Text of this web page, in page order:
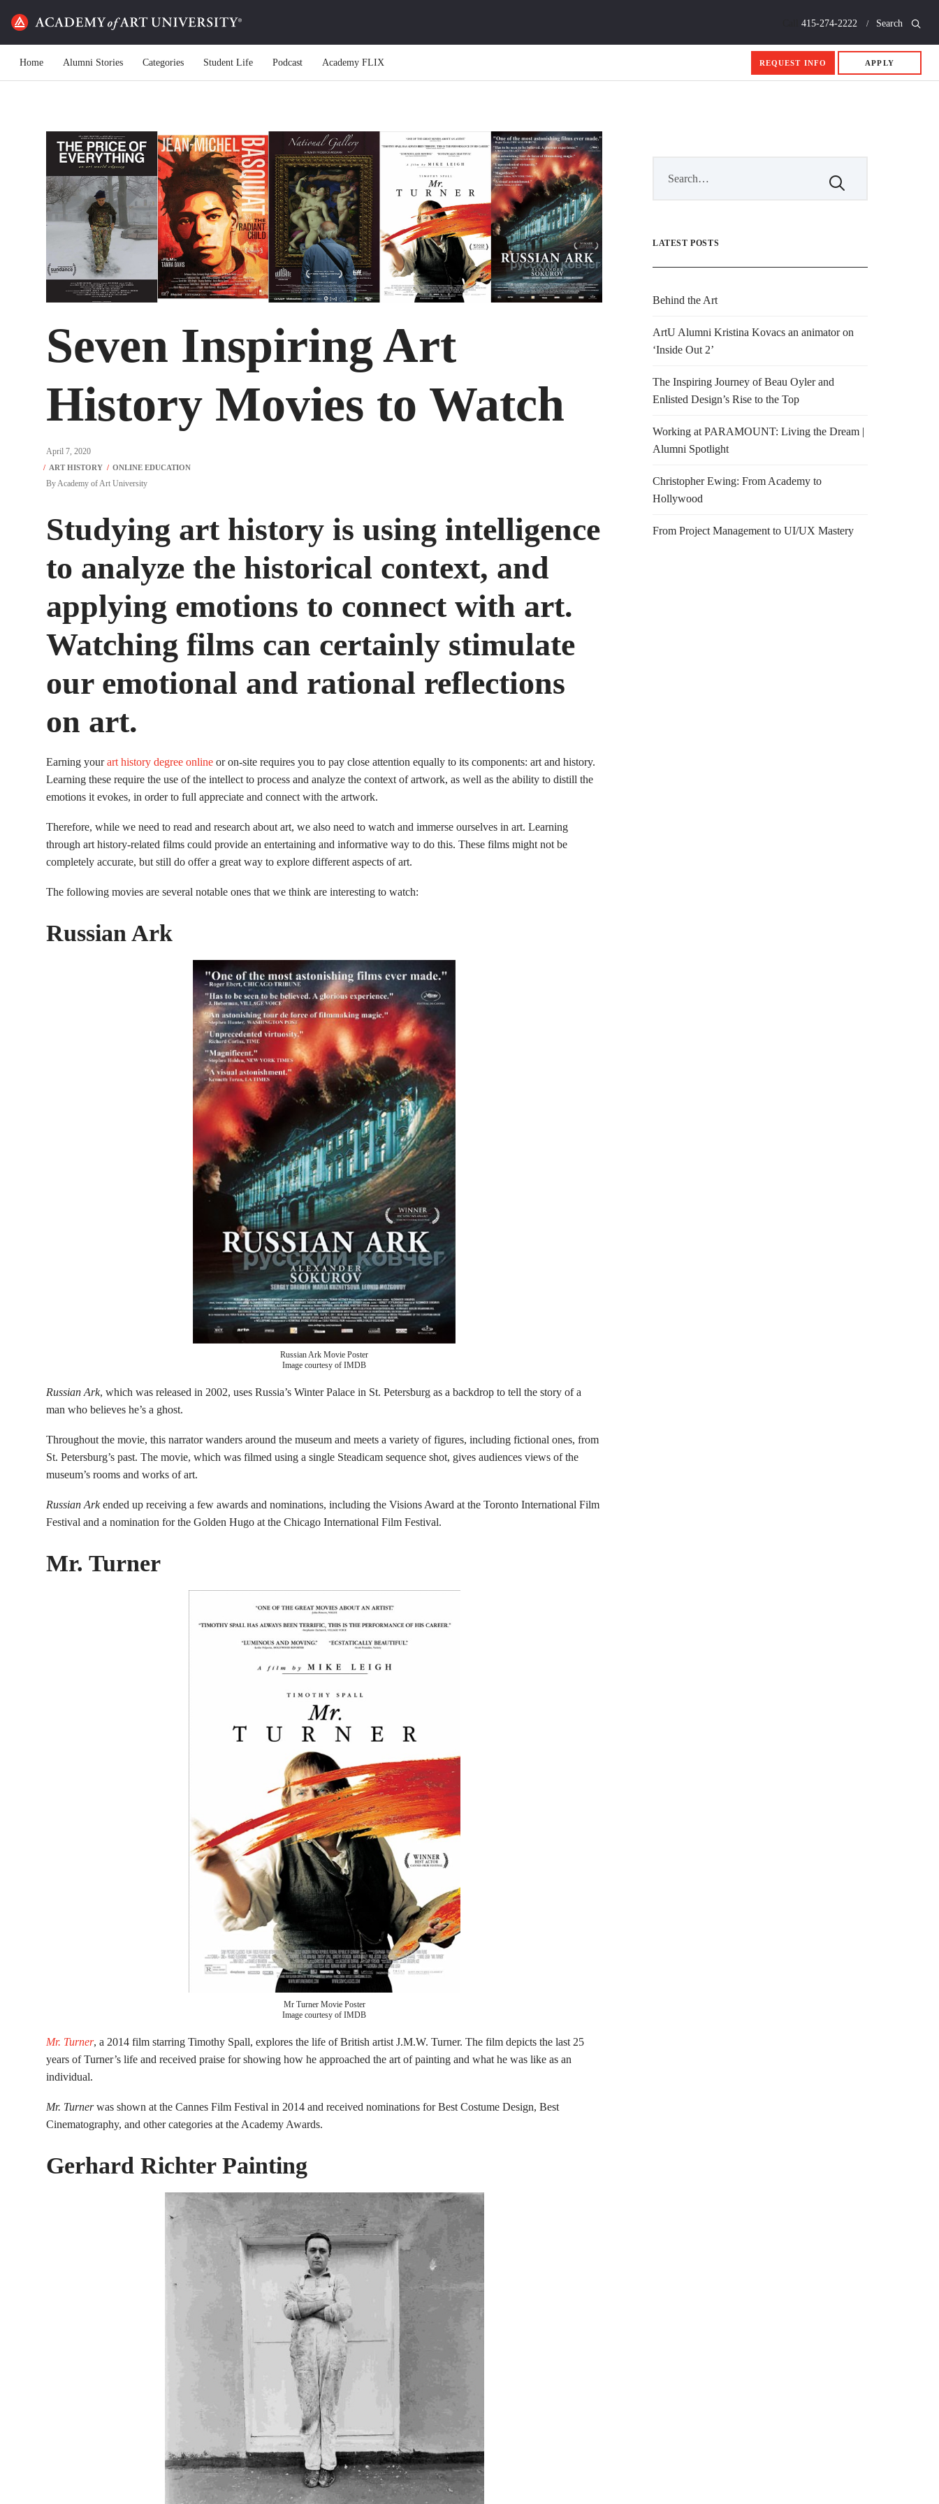
415-274-2222 Search
Home Alumni Stories Categories Student Life Podcast Academy FLIX REQUEST INFO APPLY
Seven Inspiring Art
History Movies to Watch
April 7, 2020
ByAcademy of Art University
Studying art history is using intelligence
to analyze the historical context, and
applying emotions to connect with art.
Watching films can certainly stimulate
our emotional and rational reflections
on art.
Earning yourart history degree online or on-site requires you to pay close attention equally to its components: art and history.
Learning these require the use of the intellect to process and analyze the context of artwork, as well as the ability to distill the
emotions it evokes, in order to full appreciate and connect with the artwork.
Therefore, while we need to read and research about art, we also need to watch and immerse ourselves in art. Learning
through art history-related films could provide an entertaining and informative way to do this. These films might not be
completely accurate, but still do offer a great way to explore different aspects of art.
The following movies are several notable ones that we think are interesting to watch:
Russian Ark
Russian Ark Movie Poster
Image courtesy of IMDB
Russian Ark, which was released in 2002, uses Russia’s Winter Palace in St. Petersburg as a backdrop to tell the story of a
man who believes he’s a ghost.
Throughout the movie, this narrator wanders around the museum and meets a variety of figures, including fictional ones, from
St. Petersburg’s past. The movie, which was filmed using a single Steadicam sequence shot, gives audiences views of the
museum’s rooms and works of art.
Russian Arkended up receiving a few awards and nominations, including the Visions Award at the Toronto International Film
Festival and a nomination for the Golden Hugo at the Chicago International Film Festival.
Mr. Turner
Mr Turner Movie Poster
Image courtesy of IMDB
Mr. Turner, a 2014 film starring Timothy Spall, explores the life of British artist J.M.W. Turner. The film depicts the last 25
years of Turner’s life and received praise for showing how he approached the art of painting and what he was like as an
individual.
Mr. Turnerwas shown at the Cannes Film Festival in 2014 and received nominations for Best Costume Design, Best
Cinematography, and other categories at the Academy Awards.
Gerhard Richter Painting
LATEST POSTS
Behind the Art
ArtU Alumni Kristina Kovacs an animator on
‘Inside Out 2’
The Inspiring Journey of Beau Oyler and
Enlisted Design’s Rise to the Top
Working at PARAMOUNT: Living the Dream |
Alumni Spotlight
Christopher Ewing: From Academy to
Hollywood
From Project Management to UI/UX Mastery